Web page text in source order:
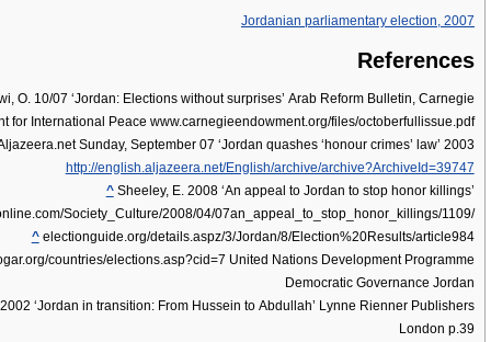
Jordanian parliamentary election, 2007
References
O. 10/07 ‘Jordan: Elections without surprises’ Arab Reform Bulletin, Carnegie
for International Peace www.carnegieendowment.org/files/octoberfullissue.pdf
Sunday, September 07 ‘Jordan quashes ‘honour crimes’ law’ 2003
http://english.aljazeera.net/English/archive/archive?ArchiveId=39747
^Sheeley, E. 2008 ‘An appeal to Jordan to stop honor killings’
Society_Culture/2008/04/07an_appeal_to_stop_honor_killings/1109/
^electionguide.org/details.aspz/3/Jordan/8/Election%20Results/article984
countries/elections.asp?cid=7 United Nations Development Programme
Democratic Governance Jordan
‘Jordan in transition: From Hussein to Abdullah’ Lynne Rienner Publishers
London p.39